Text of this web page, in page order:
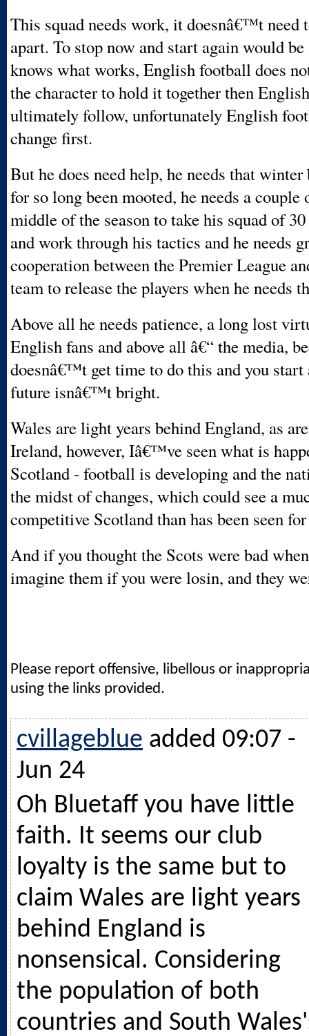
This squad needs work, it doesnâ€™t need
apart. To stop now and start again would be
knows what works, English football does
the character to hold it together then
ultimately follow, unfortunately English
change first.
But he does need help, he needs that winter
for so long been mooted, he needs a couple
middle of the season to take his squad of
and work through his tactics and he needs
cooperation between the Premier League
team to release the players when he needs
Above all he needs patience, a long lost
English fans and above all â€“ the media,
doesnâ€™t get time to do this and you start
future isnâ€™t bright.
Wales are light years behind England, as
Ireland, however, Iâ€™ve seen what is
Scotland - football is developing and the
the midst of changes, which could see a
competitive Scotland than has been seen
And if you thought the Scots were bad
imagine them if you were losin, and they
Please report offensive, libellous or
using the links provided.
cvillageblue added 09:07 -
Jun 24
Oh Bluetaff you have little
faith. It seems our club
loyalty is the same but to
claim Wales are light years
behind England is
nonsensical. Considering
the population of both
countries and South